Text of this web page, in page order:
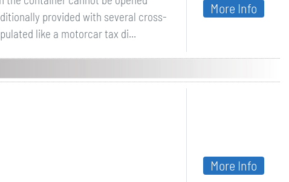
provided with several cross-
like a motorcar tax di...
More Info
More Info